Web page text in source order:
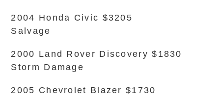
2004 Honda Civic $3205
Salvage
2000 Land Rover Discovery $1830
Storm Damage
2005 Chevrolet Blazer $1730